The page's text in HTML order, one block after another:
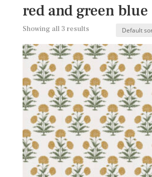
red and green blue
Showing all 3 results